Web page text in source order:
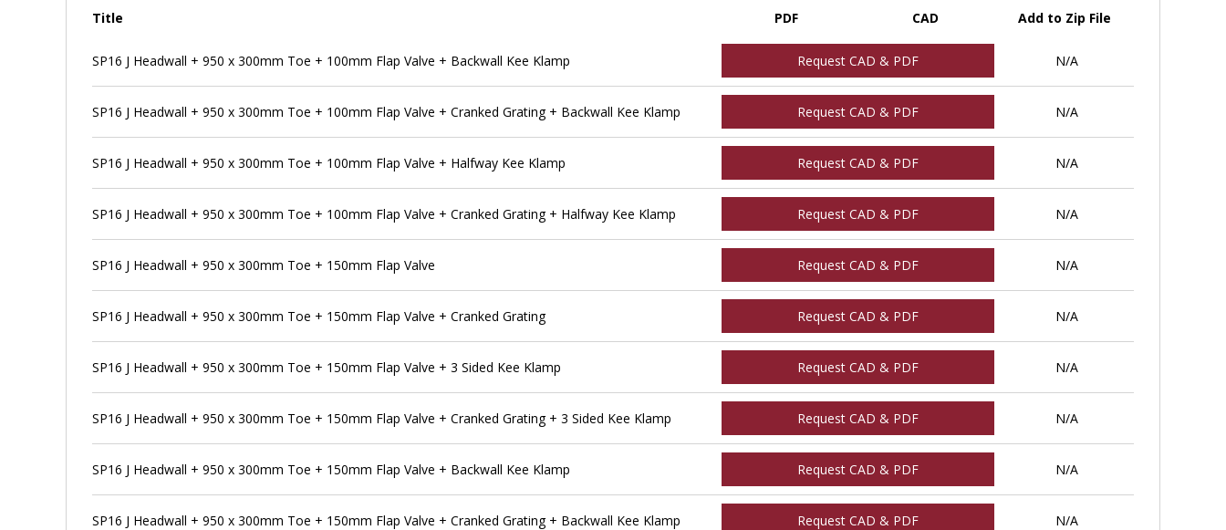
Title PDF CAD Add to Zip File
SP16 J Headwall + 950 x 300mm Toe + 100mm Flap Valve + Backwall Kee Klamp Request CAD & PDF N/A
SP16 J Headwall + 950 x 300mm Toe + 100mm Flap Valve + Cranked Grating + Backwall Kee Klamp Request CAD & PDF N/A
SP16 J Headwall + 950 x 300mm Toe + 100mm Flap Valve + Halfway Kee Klamp Request CAD & PDF N/A
SP16 J Headwall + 950 x 300mm Toe + 100mm Flap Valve + Cranked Grating + Halfway Kee Klamp Request CAD & PDF N/A
SP16 J Headwall + 950 x 300mm Toe + 150mm Flap Valve Request CAD & PDF N/A
SP16 J Headwall + 950 x 300mm Toe + 150mm Flap Valve + Cranked Grating Request CAD & PDF N/A
SP16 J Headwall + 950 x 300mm Toe + 150mm Flap Valve + 3 Sided Kee Klamp Request CAD & PDF N/A
SP16 J Headwall + 950 x 300mm Toe + 150mm Flap Valve + Cranked Grating + 3 Sided Kee Klamp Request CAD & PDF N/A
SP16 J Headwall + 950 x 300mm Toe + 150mm Flap Valve + Backwall Kee Klamp Request CAD & PDF N/A
SP16 J Headwall + 950 x 300mm Toe + 150mm Flap Valve + Cranked Grating + Backwall Kee Klamp Request CAD & PDF N/A